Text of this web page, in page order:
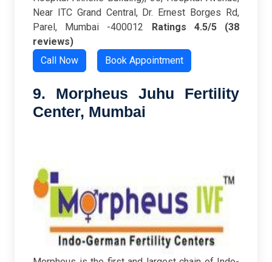
Near ITC Grand Central, Dr. Ernest Borges Rd,
Parel, Mumbai -400012
Ratings 4.5/5 (38
reviews)
Call Now
Book Appointment
9. Morpheus Juhu Fertility
Center, Mumbai